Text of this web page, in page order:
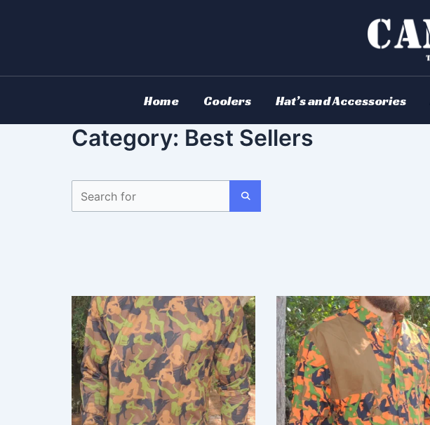
Home Coolers Hat’s and Accessories
Category: Best Sellers
R
C
H